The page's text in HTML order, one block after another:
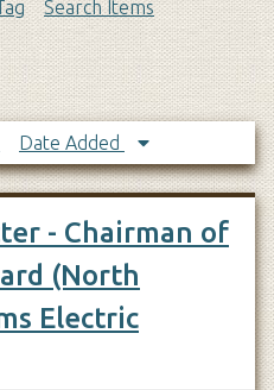
Search Items
Date Added
- Chairman of
(North
Electric